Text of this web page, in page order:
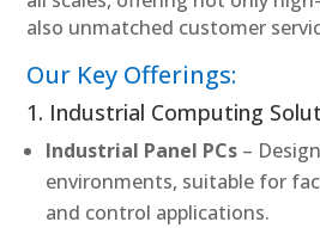
also unmatched customer
Our Key Offerings:
1. Industrial Computing
Industrial Panel PCs –
environments, suitable for
and control applications.